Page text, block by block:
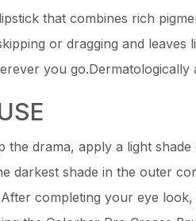
that combines rich
or dragging and
you go.Dermatologically
the drama, apply a light
darkest shade in the outer
completing your eye